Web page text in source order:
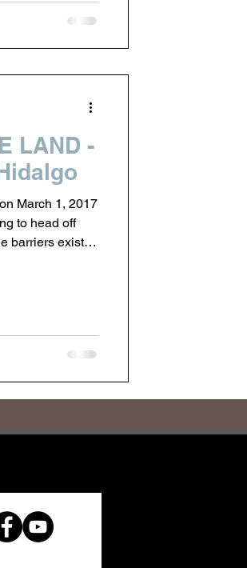
of the
LAND -
March 1, 2017
to head off
barriers exist.